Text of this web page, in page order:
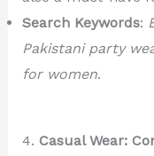
Search Keywords:
Pakistani party
for women.
4. Casual Wear: